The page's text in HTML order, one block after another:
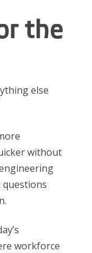
the
else
without
questions
workforce